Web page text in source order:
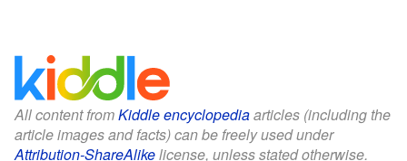
All content fromKiddle encyclopediaarticles (including the
article images and facts) can be freely used under
Attribution-ShareAlikelicense, unless stated otherwise.